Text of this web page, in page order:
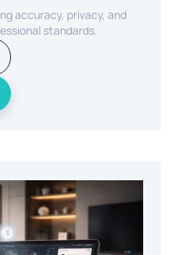
accuracy, privacy, and
standards.